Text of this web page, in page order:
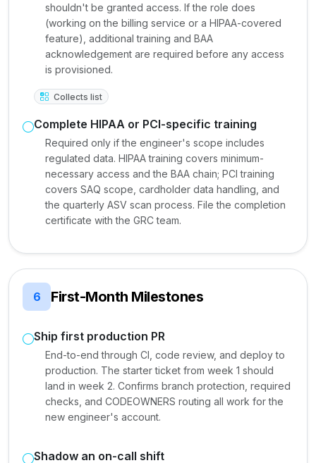
shouldn't be granted access. If the role does
(working on the billing service or a HIPAA-covered
feature), additional training and BAA
acknowledgement are required before any access
is provisioned.
Collects list
Complete HIPAA or PCI-specific training
Required only if the engineer's scope includes
regulated data. HIPAA training covers minimum-
necessary access and the BAA chain; PCI training
covers SAQ scope, cardholder data handling, and
the quarterly ASV scan process. File the completion
certificate with the GRC team.
6 First-Month Milestones
Ship first production PR
End-to-end through CI, code review, and deploy to
production. The starter ticket from week 1 should
land in week 2. Confirms branch protection, required
checks, and CODEOWNERS routing all work for the
new engineer's account.
Shadow an on-call shift